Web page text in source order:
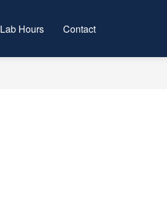
Lab Hours Contact